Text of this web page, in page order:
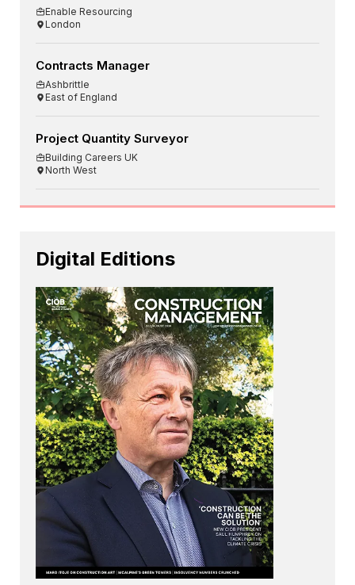
Enable Resourcing
London
Contracts Manager
Ashbrittle
East of England
Project Quantity Surveyor
Building Careers UK
North West
Digital Editions